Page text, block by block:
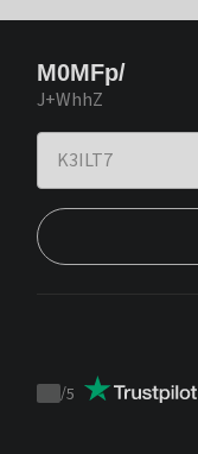
M0MFp/
J+WhhZ
Trustpilot
/5